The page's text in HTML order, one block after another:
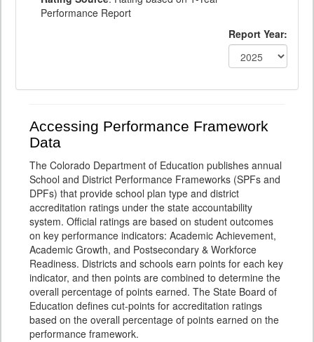
Performance Report
Report Year:
Accessing Performance Framework
Data
The Colorado Department of Education publishes annual
School and District Performance Frameworks (SPFs and
DPFs) that provide school plan type and district
accreditation ratings under the state accountability
system. Official ratings are based on student outcomes
on key performance indicators: Academic Achievement,
Academic Growth, and Postsecondary & Workforce
Readiness. Districts and schools earn points for each key
indicator, and then points are combined to determine the
overall percentage of points earned. The State Board of
Education defines cut-points for accreditation ratings
based on the overall percentage of points earned on the
performance framework.